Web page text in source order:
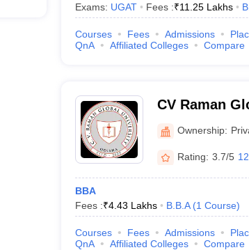
Exams: UGAT Fees :₹11.25 Lakhs
Courses Fees Admissions
QnA
Affiliated Colleges Compare
CV Raman
Ownership:
Rating: 3.7/5
BBA
Fees :₹4.43 Lakhs B.B.A (1 Course)
Courses Fees Admissions
QnA
Affiliated Colleges Compare